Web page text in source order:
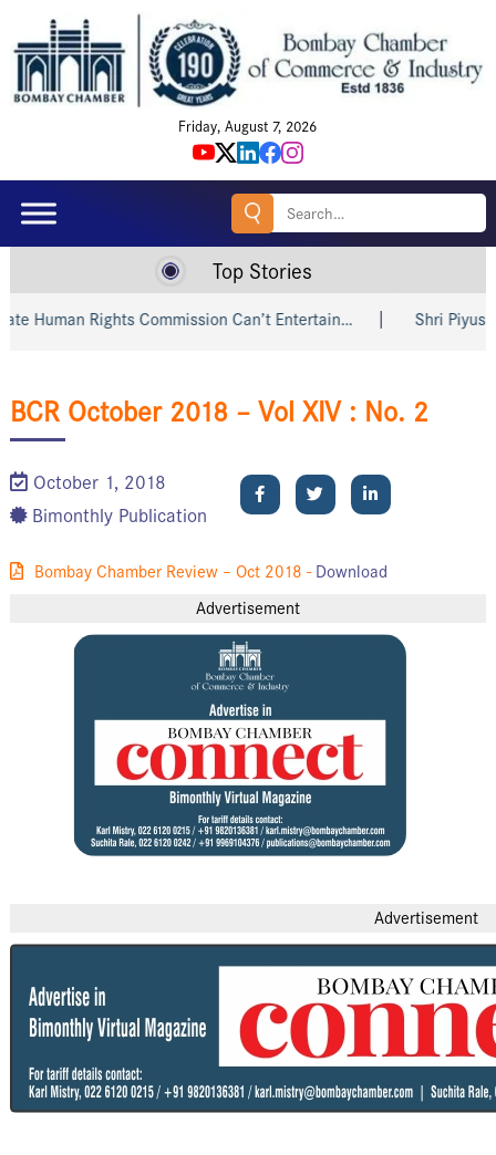
Friday, August 7, 2026
Search
Top Stories
Human Rights Commission Can’t Entertain… Shri Piyush
BCR October 2018 – Vol XIV : No. 2
October 1, 2018
Bimonthly Publication
Bombay Chamber Review – Oct 2018 - Download
Advertisement
Advertisement